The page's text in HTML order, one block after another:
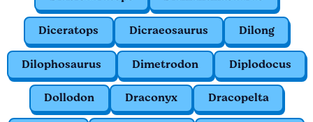
Diceratops Dicraeosaurus Dilong
Dilophosaurus Dimetrodon Diplodocus
Dollodon Draconyx Dracopelta